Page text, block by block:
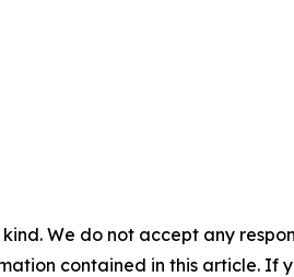
We do not accept any
contained in this article. If